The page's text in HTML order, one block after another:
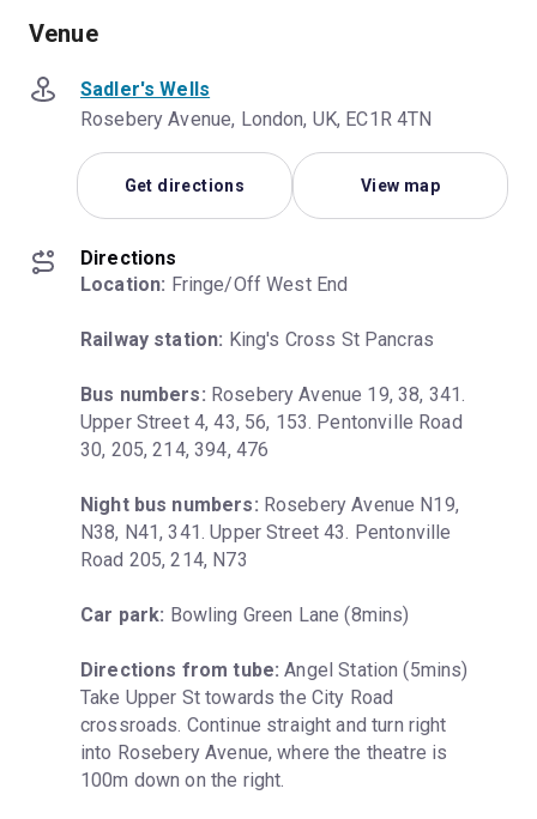
Venue
Sadler's Wells
Rosebery Avenue, London, UK, EC1R 4TN
Get directions View map
Directions
Location: Fringe/Off West End
Railway station: King's Cross St Pancras
Bus numbers: Rosebery Avenue 19, 38, 341.
Upper Street 4, 43, 56, 153. Pentonville Road
30, 205, 214, 394, 476
Night bus numbers: Rosebery Avenue N19,
N38, N41, 341. Upper Street 43. Pentonville
Road 205, 214, N73
Car park: Bowling Green Lane (8mins)
Directions from tube: Angel Station (5mins)
Take Upper St towards the City Road
crossroads. Continue straight and turn right
into Rosebery Avenue, where the theatre is
100m down on the right.